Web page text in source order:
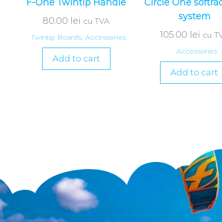
F-One Twintip Handle
80.00 lei cu TVA
Twintip Boards Accessories
Add to cart
Circle One
system
105.00 lei cu
Accessories
Add to cart